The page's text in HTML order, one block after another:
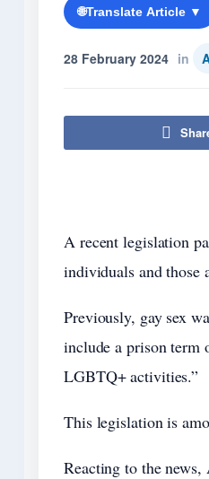
🌐Translate Article ▼
28 February 2024 in
A recent legislation
individuals and those
Previously, gay sex
include a prison term
LGBTQ+ activities.”
This legislation is
Reacting to the